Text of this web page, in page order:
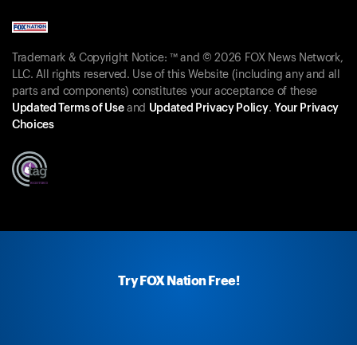
Try FOX Nation Free!
Trademark & Copyright Notice: ™ and © 2026 FOX News Network,
LLC. All rights reserved. Use of this Website (including any and all
parts and components) constitutes your acceptance of these
Updated Terms of Useand Updated Privacy Policy. Your Privacy
Choices